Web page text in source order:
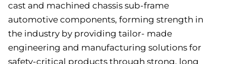
cast and machined chassis sub-frame
automotive components, forming strength in
the industry by providing tailor- made
engineering and manufacturing solutions for
safety-critical products through strong, long